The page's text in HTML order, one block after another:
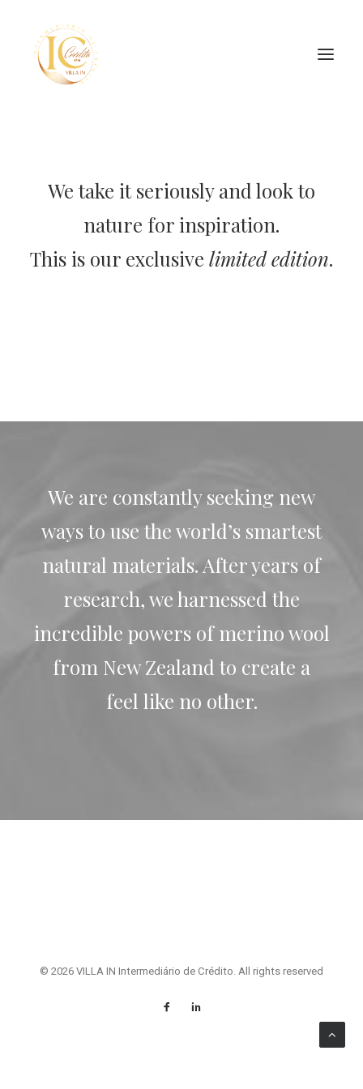
We take it seriously and look to
nature for inspiration.
This is our exclusive limited edition.
We are constantly seeking new
ways to use the world’s smartest
natural materials. After years of
research, we harnessed the
incredible powers of merino wool
from New Zealand to create a
feel like no other.
© 2026 VILLA IN Intermediário de Crédito. All rights reserved